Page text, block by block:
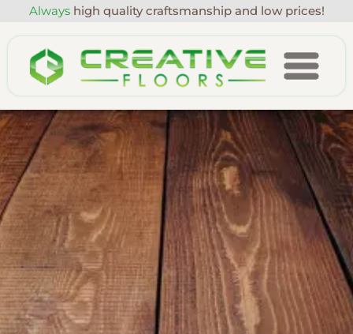
Alwayshigh quality craftsmanship and low prices!